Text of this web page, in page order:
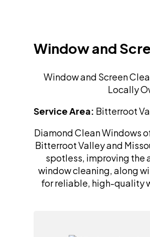
Window and
Window and Screen
Locally
Service Area: Bitterroot
Diamond Clean Windows
Bitterroot Valley and
spotless, improving the
window cleaning, along
for reliable, high-quality